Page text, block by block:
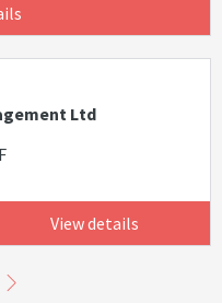
Ltd
View details